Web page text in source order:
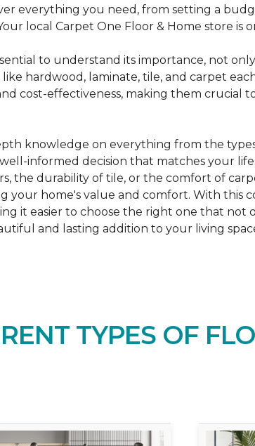
everything you need, from setting a
local Carpet One Floor & Home store is
to understand its importance, not
hardwood, laminate, tile, and carpet
cost-effectiveness, making them crucial
knowledge on everything from the
informed decision that matches your
the durability of tile, or the comfort of
your home's value and comfort. With this
it easier to choose the right one that
and lasting addition to your living
TYPES OF